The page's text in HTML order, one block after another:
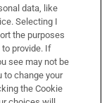
data, like
Selecting I
the purposes
provide. If
see may not be
to change your
the Cookie